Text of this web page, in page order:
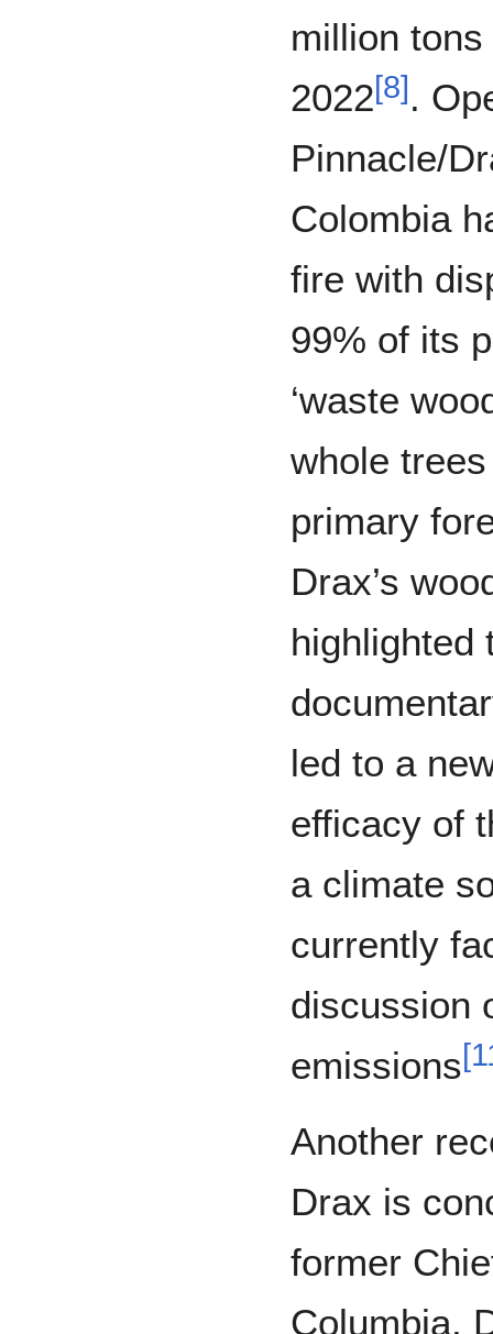
million
2022[8].
Pinnacle/
Colombia
fire with
99% of its
‘waste
whole
primary
Drax’s
highlighted
led to a
efficacy of
a climate
currently
discussion
emissions[
Another
Drax is
former
Columbia,